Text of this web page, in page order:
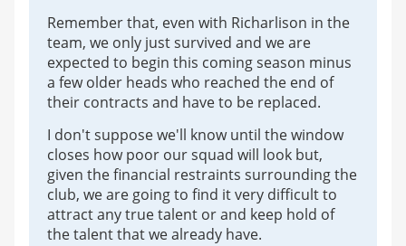
Remember that, even with Richarlison in the
team, we only just survived and we are
expected to begin this coming season minus
a few older heads who reached the end of
their contracts and have to be replaced.
I don't suppose we'll know until the window
closes how poor our squad will look but,
given the financial restraints surrounding the
club, we are going to find it very difficult to
attract any true talent or and keep hold of
the talent that we already have.